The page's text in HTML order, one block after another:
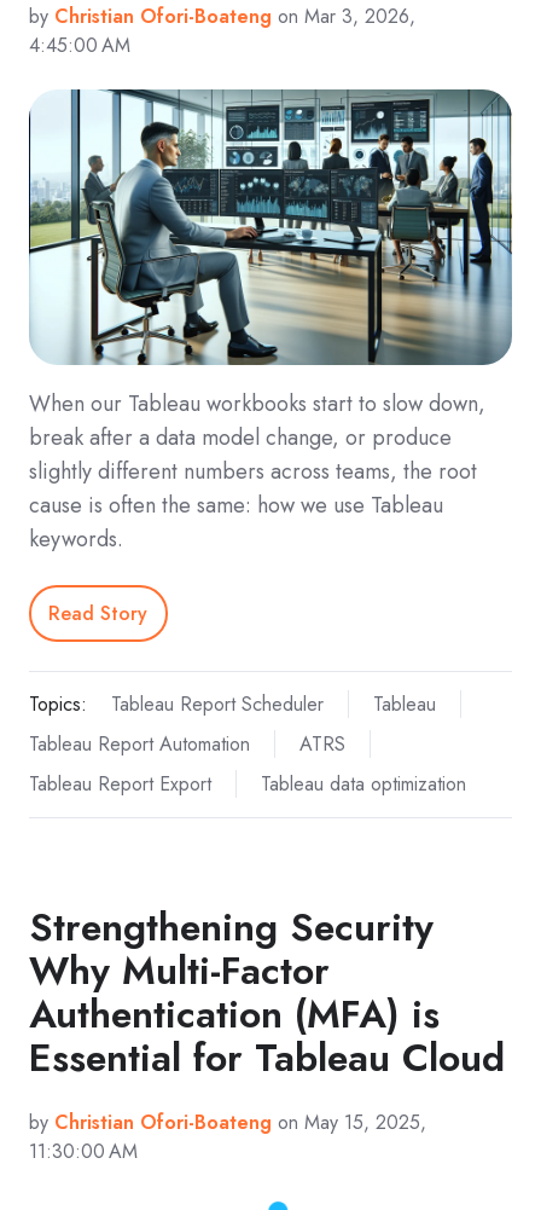
by Christian Ofori-Boateng on Mar 3, 2026,
4:45:00 AM
When our Tableau workbooks start to slow down,
break after a data model change, or produce
slightly different numbers across teams, the root
cause is often the same: how we use Tableau
keywords.
Read Story
Topics: Tableau Report Scheduler
Tableau
Tableau Report Automation
ATRS
Tableau Report Export
Tableau data optimization
Strengthening Security
Why Multi-Factor
Authentication (MFA) is
Essential for Tableau Cloud
by Christian Ofori-Boateng on May 15, 2025,
11:30:00 AM